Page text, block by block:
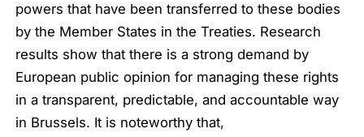
powers that have been transferred to these bodies
by the Member States in the Treaties. Research
results show that there is a strong demand by
European public opinion for managing these rights
in a transparent, predictable, and accountable way
in Brussels. It is noteworthy that,